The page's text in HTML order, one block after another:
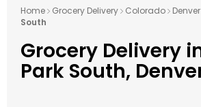
Home Grocery Delivery Colorado Denver
South
Grocery Delivery
Park South,